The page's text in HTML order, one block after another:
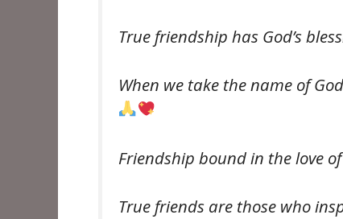
True friendship has God’s
When we take the name of
Friendship bound in the love
True friends are those who